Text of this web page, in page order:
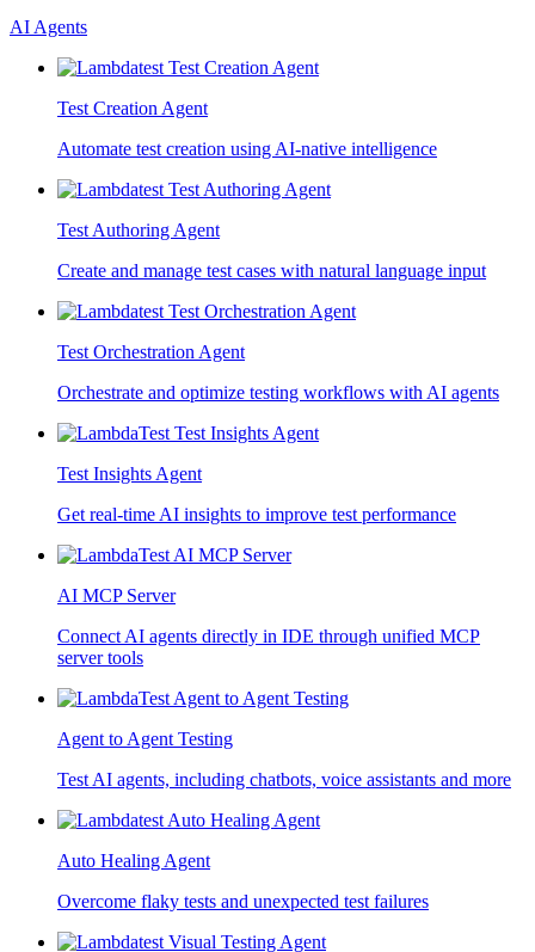
AI Agents
Test Creation Agent
Automate test creation using AI-native intelligence
Test Authoring Agent
Create and manage test cases with natural language input
Test Orchestration Agent
Orchestrate and optimize testing workflows with AI agents
Test Insights Agent
Get real-time AI insights to improve test performance
AI MCP Server
Connect AI agents directly in IDE through unified MCP
server tools
Agent to Agent Testing
Test AI agents, including chatbots, voice assistants and more
Auto Healing Agent
Overcome flaky tests and unexpected test failures